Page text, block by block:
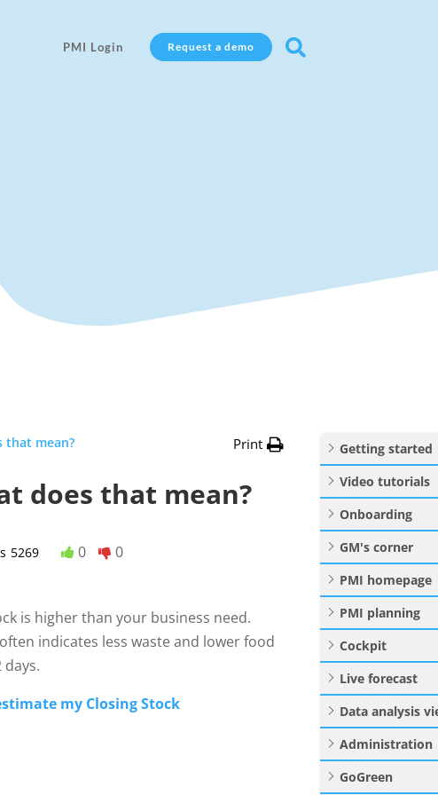
PMI Login Request a demo 
that mean? Print
does that mean?
5269 0 0
is higher than your business need.
indicates less waste and lower food
my Closing Stock
Getting started
Video tutorials
Onboarding
GM's corner
PMI homepage
PMI planning
Cockpit
Live forecast
Data analysis
Administration
GoGreen